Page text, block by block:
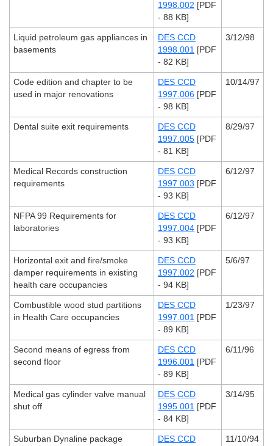
1998.002 [PDF
- 88 KB]
Liquid petroleum gas appliances in
basements
DES CCD
1998.001 [PDF
- 82 KB]
3/12/98
Code edition and chapter to be
used in major renovations
DES CCD
1997.006 [PDF
- 98 KB]
10/14/97
Dental suite exit requirements
DES CCD
1997.005 [PDF
- 81 KB]
8/29/97
Medical Records construction
requirements
DES CCD
1997.003 [PDF
- 93 KB]
6/12/97
NFPA 99 Requirements for
laboratories
DES CCD
1997.004 [PDF
- 93 KB]
6/12/97
Horizontal exit and fire/smoke
damper requirements in existing
health care occupancies
DES CCD
1997.002 [PDF
- 94 KB]
5/6/97
Combustible wood stud partitions
in Health Care occupancies
DES CCD
1997.001 [PDF
- 89 KB]
1/23/97
Second means of egress from
second floor
DES CCD
1996.001 [PDF
- 89 KB]
6/11/96
Medical gas cylinder valve manual
shut off
DES CCD
1995.001 [PDF
- 84 KB]
3/14/95
Suburban Dynaline package
DES CCD
11/10/94